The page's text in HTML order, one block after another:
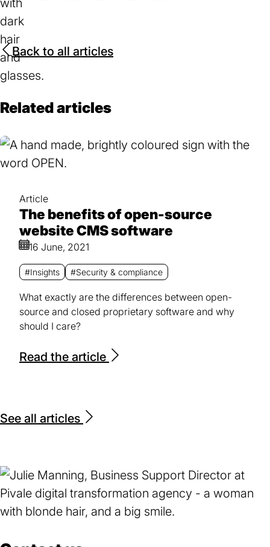
Back to all articles
Related articles
Article
The benefits of open-source
website CMS software
16 June, 2021
#Insights #Security & compliance
What exactly are the differences between open-
source and closed proprietary software and why
should I care?
Read the article
See all articles